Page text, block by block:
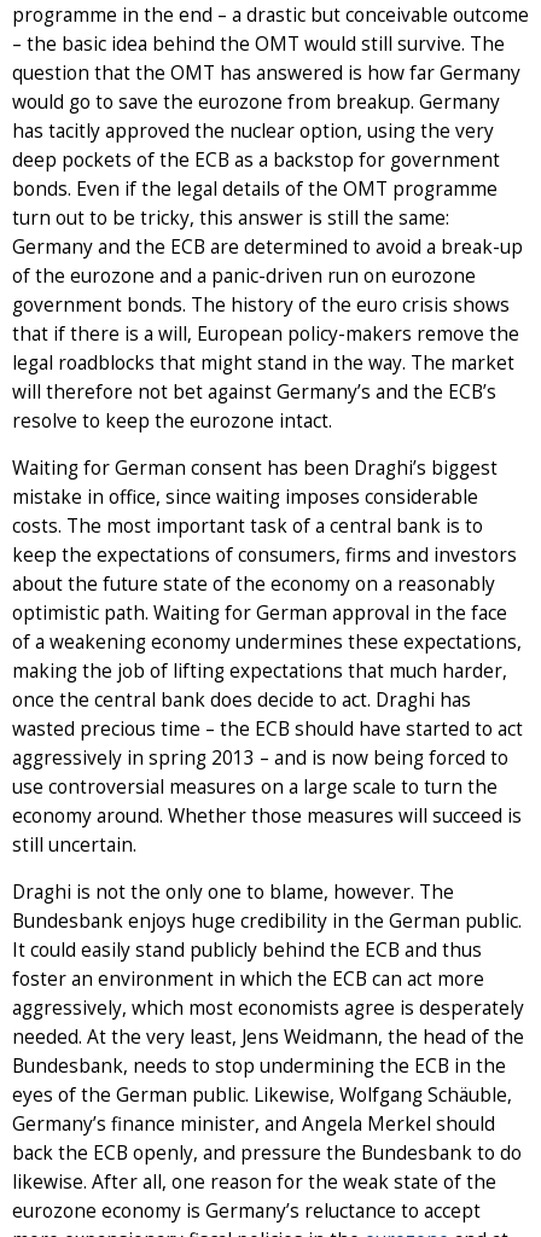
programme in the end – a drastic but conceivable outcome
– the basic idea behind the OMT would still survive. The
question that the OMT has answered is how far Germany
would go to save the eurozone from breakup. Germany
has tacitly approved the nuclear option, using the very
deep pockets of the ECB as a backstop for government
bonds. Even if the legal details of the OMT programme
turn out to be tricky, this answer is still the same:
Germany and the ECB are determined to avoid a break-up
of the eurozone and a panic-driven run on eurozone
government bonds. The history of the euro crisis shows
that if there is a will, European policy-makers remove the
legal roadblocks that might stand in the way. The market
will therefore not bet against Germany’s and the ECB’s
resolve to keep the eurozone intact.
Waiting for German consent has been Draghi’s biggest
mistake in office, since waiting imposes considerable
costs. The most important task of a central bank is to
keep the expectations of consumers, firms and investors
about the future state of the economy on a reasonably
optimistic path. Waiting for German approval in the face
of a weakening economy undermines these expectations,
making the job of lifting expectations that much harder,
once the central bank does decide to act. Draghi has
wasted precious time – the ECB should have started to act
aggressively in spring 2013 – and is now being forced to
use controversial measures on a large scale to turn the
economy around. Whether those measures will succeed is
still uncertain.
Draghi is not the only one to blame, however. The
Bundesbank enjoys huge credibility in the German public.
It could easily stand publicly behind the ECB and thus
foster an environment in which the ECB can act more
aggressively, which most economists agree is desperately
needed. At the very least, Jens Weidmann, the head of the
Bundesbank, needs to stop undermining the ECB in the
eyes of the German public. Likewise, Wolfgang Schäuble,
Germany’s finance minister, and Angela Merkel should
back the ECB openly, and pressure the Bundesbank to do
likewise. After all, one reason for the weak state of the
eurozone economy is Germany’s reluctance to accept